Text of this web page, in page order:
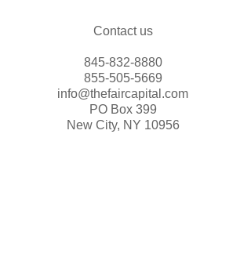
Contact us
845-832-8880
855-505-5669
info@thefaircapital.com
PO Box 399
New City, NY 10956